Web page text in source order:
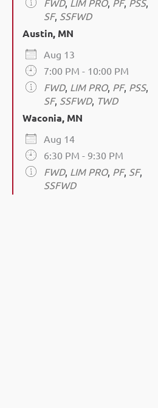
FWD, LIM PRO, PF, PSS,
SF, SSFWD
Austin, MN
Aug 13
7:00 PM - 10:00 PM
FWD, LIM PRO, PF, PSS,
SF, SSFWD, TWD
Waconia, MN
Aug 14
6:30 PM - 9:30 PM
FWD, LIM PRO, PF, SF,
SSFWD